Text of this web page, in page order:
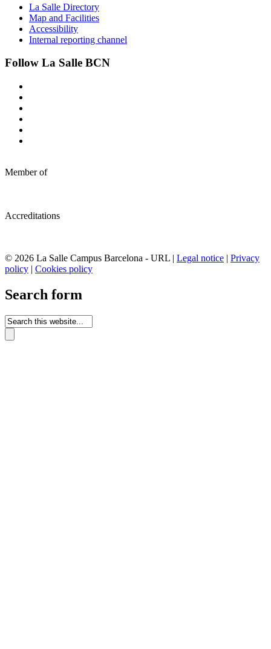
La Salle Directory
Map and Facilities
Accessibility
Internal reporting channel
Follow La Salle BCN
Member of
Accreditations
© 2026 La Salle Campus Barcelona - URL | Legal notice | Privacy
policy | Cookies policy
Search form